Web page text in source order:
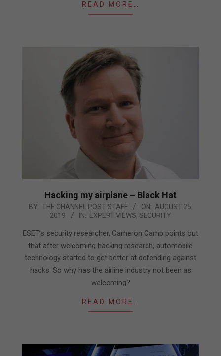
READ MORE…
Hacking my airplane – Black Hat
2019-
25
BY: THE CHANNEL POST STAFF ON: AUGUST 25,
2019
IN: EXPERT VIEWS, SECURITY
ESET’s security researcher, Cameron Camp points out
that after welcoming hacking research, automobile
technology started to get better at defending against
hacks. So why has the airline industry not been as
welcoming?
READ MORE…